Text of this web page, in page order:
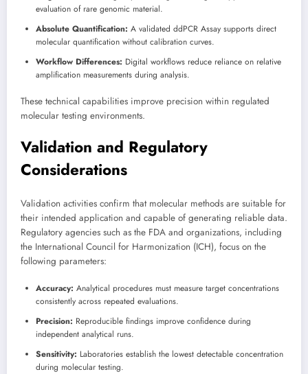
evaluation of rare genomic material.
Absolute Quantification: A validated ddPCR Assay supports direct
molecular quantification without calibration curves.
Workflow Differences: Digital workflows reduce reliance on relative
amplification measurements during analysis.
These technical capabilities improve precision within regulated
molecular testing environments.
Validation and Regulatory
Considerations
Validation activities confirm that molecular methods are suitable for
their intended application and capable of generating reliable data.
Regulatory agencies such as the FDA and organizations, including
the International Council for Harmonization (ICH), focus on the
following parameters:
Accuracy: Analytical procedures must measure target concentrations
consistently across repeated evaluations.
Precision: Reproducible findings improve confidence during
independent analytical runs.
Sensitivity: Laboratories establish the lowest detectable concentration
during molecular testing.